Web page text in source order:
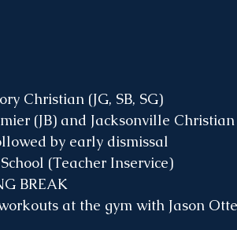
Christian (JG, SB, SG)
(JB) and Jacksonville Christian
by early dismissal
(Teacher Inservice)
BREAK
at the gym with Jason